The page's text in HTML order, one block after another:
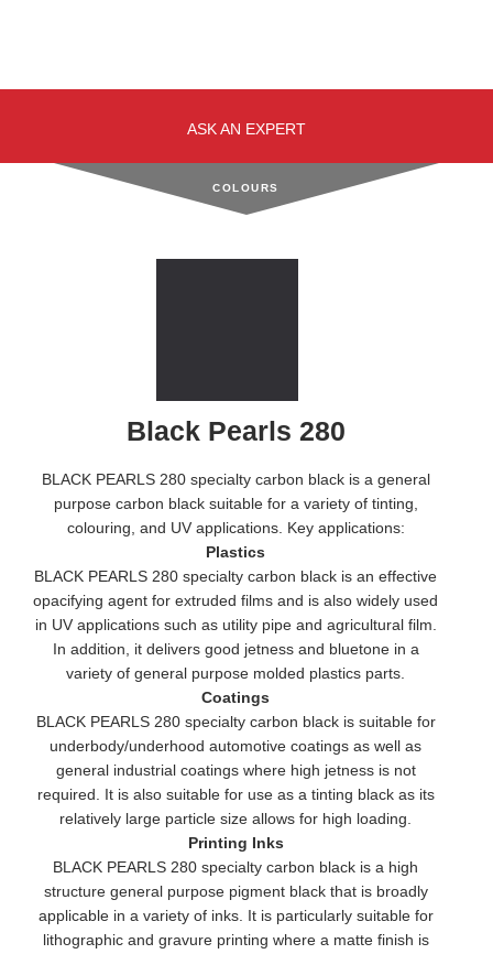
ASK AN EXPERT
COLOURS
Black Pearls 280
BLACK PEARLS 280 specialty carbon black is a general
purpose carbon black suitable for a variety of tinting,
colouring, and UV applications. Key applications:
Plastics
BLACK PEARLS 280 specialty carbon black is an effective
opacifying agent for extruded films and is also widely used
in UV applications such as utility pipe and agricultural film.
In addition, it delivers good jetness and bluetone in a
variety of general purpose molded plastics parts.
Coatings
BLACK PEARLS 280 specialty carbon black is suitable for
underbody/underhood automotive coatings as well as
general industrial coatings where high jetness is not
required. It is also suitable for use as a tinting black as its
relatively large particle size allows for high loading.
Printing Inks
BLACK PEARLS 280 specialty carbon black is a high
structure general purpose pigment black that is broadly
applicable in a variety of inks. It is particularly suitable for
lithographic and gravure printing where a matte finish is